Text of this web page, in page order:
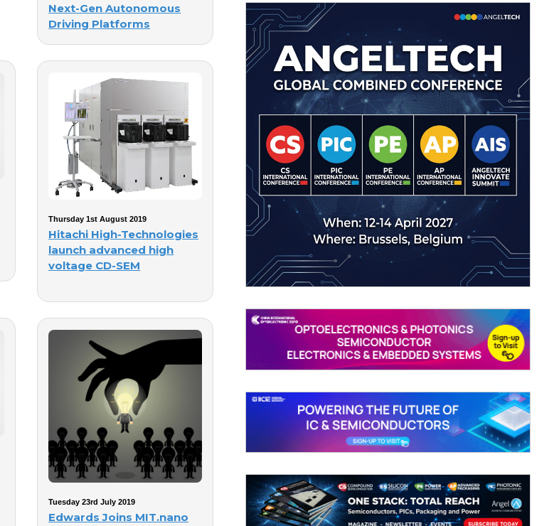
Next-Gen Autonomous
Driving Platforms
Thursday 1st August 2019
Hitachi High-Technologies
launch advanced high
voltage CD-SEM
Tuesday 23rd July 2019
Edwards Joins MIT.nano